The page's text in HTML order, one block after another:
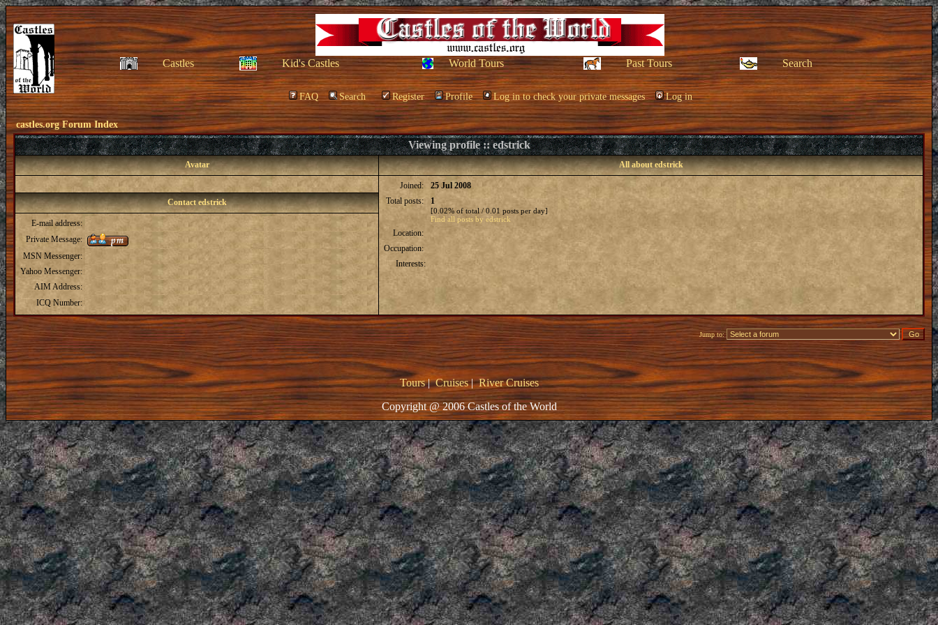
Castles Kid's Castles World Tours Past Tours Search
FAQ Search Register Profile Log in to check your private messages Log in
castles.org Forum Index
Viewing profile :: edstrick
Avatar All about edstrick
Joined:
25 Jul 2008
Total posts:
1
[0.02% of total / 0.01 posts per day]
Find all posts by edstrick
Location:
Occupation:
Interests:
Contact edstrick
E-mail address:
Private Message:
MSN Messenger:
Yahoo Messenger:
AIM Address:
ICQ Number:
Jump to:
Tours|Cruises|River Cruises
Copyright @ 2006 Castles of the World